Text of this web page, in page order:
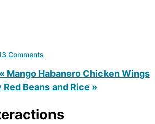
Comments
« Mango Habanero Chicken Wings
Red Beans and Rice »